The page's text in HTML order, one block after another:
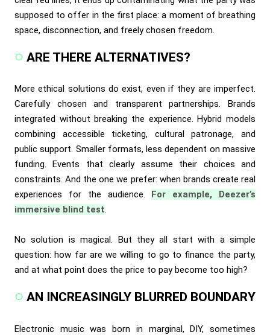
supposed to offer in the first place: a moment of breathing
space, disconnection, and freely chosen freedom.
ARE THERE ALTERNATIVES?
More ethical solutions do exist, even if they are imperfect.
Carefully chosen and transparent partnerships. Brands
integrated without breaking the experience. Hybrid models
combining accessible ticketing, cultural patronage, and
public support. Smaller formats, less dependent on massive
funding. Events that clearly assume their choices and
constraints. And the one we prefer: when brands create real
experiences for the audience. For example, Deezer’s
immersive blind test.
No solution is magical. But they all start with a simple
question: how far are we willing to go to finance the party,
and at what point does the price to pay become too high?
AN INCREASINGLY BLURRED BOUNDARY
Electronic music was born in marginal, DIY, sometimes